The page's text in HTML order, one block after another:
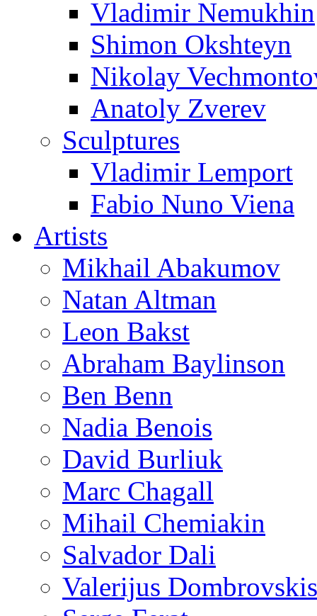
Vladimir Nemukhin
Shimon Okshteyn
Nikolay
Anatoly Zverev
Sculptures
Vladimir Lemport
Fabio Nuno Viena
Artists
Mikhail Abakumov
Natan Altman
Leon Bakst
Abraham Baylinson
Ben Benn
Nadia Benois
David Burliuk
Marc Chagall
Mihail Chemiakin
Salvador Dali
Valerijus Dombrovskis